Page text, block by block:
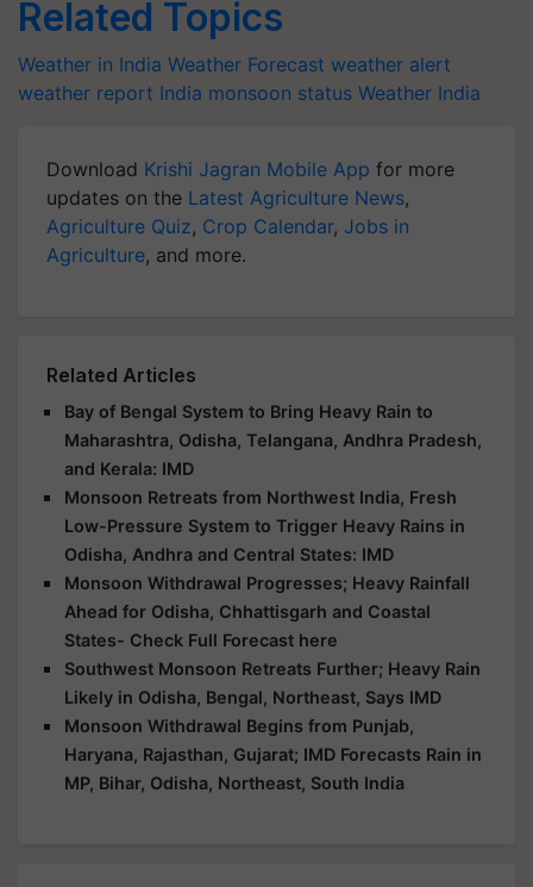
Related Topics
Weather in India Weather Forecast weather alert
weather report India monsoon status Weather India
Download Krishi Jagran Mobile App for more
updates on the Latest Agriculture News,
Agriculture Quiz, Crop Calendar, Jobs in
Agriculture, and more.
Related Articles
Bay of Bengal System to Bring Heavy Rain to
Maharashtra, Odisha, Telangana, Andhra Pradesh,
and Kerala: IMD
Monsoon Retreats from Northwest India, Fresh
Low-Pressure System to Trigger Heavy Rains in
Odisha, Andhra and Central States: IMD
Monsoon Withdrawal Progresses; Heavy Rainfall
Ahead for Odisha, Chhattisgarh and Coastal
States- Check Full Forecast here
Southwest Monsoon Retreats Further; Heavy Rain
Likely in Odisha, Bengal, Northeast, Says IMD
Monsoon Withdrawal Begins from Punjab,
Haryana, Rajasthan, Gujarat; IMD Forecasts Rain in
MP, Bihar, Odisha, Northeast, South India